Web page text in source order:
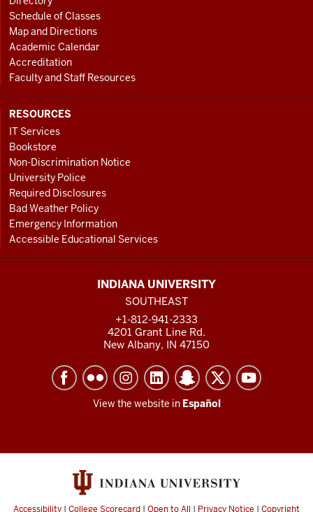
Schedule of Classes
Map and Directions
Academic Calendar
Accreditation
Faculty and Staff Resources
RESOURCES
IT Services
Bookstore
Non-Discrimination Notice
University Police
Required Disclosures
Bad Weather Policy
Emergency Information
Accessible Educational Services
INDIANA UNIVERSITY
SOUTHEAST
+1-812-941-2333
4201 Grant Line Rd.
New Albany, IN 47150
View the website in Español
Accessibility | College Scorecard | Open to All | Privacy Notice | Copyright